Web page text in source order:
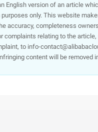
English version of an article
only. This website
accuracy, completeness
complaints relating to the
to info-
content will be removed